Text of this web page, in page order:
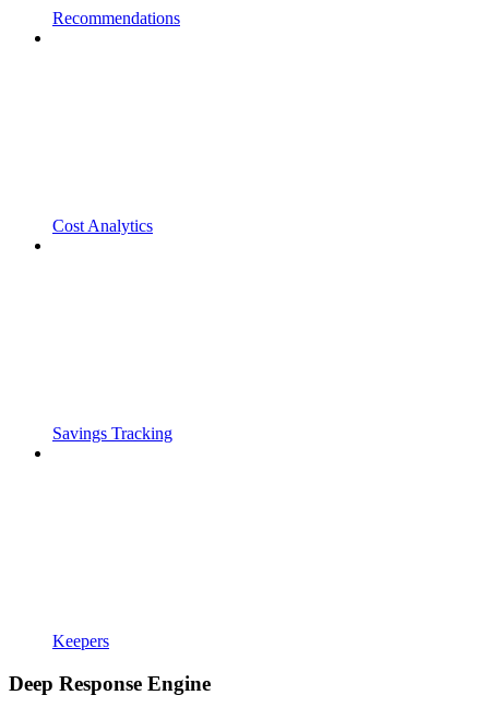
Recommendations
Cost Analytics
Savings Tracking
Keepers
Deep Response Engine